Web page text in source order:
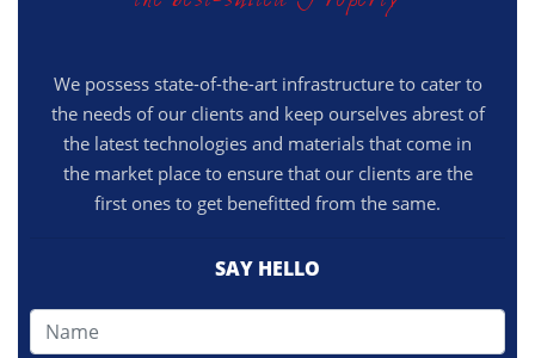
We possess state-of-the-art infrastructure to cater to
the needs of our clients and keep ourselves abrest of
the latest technologies and materials that come in
the market place to ensure that our clients are the
first ones to get benefitted from the same.
SAY HELLO